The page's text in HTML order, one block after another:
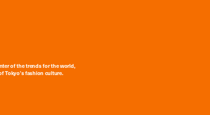
of the trends for the world,
Tokyo’s fashion culture.